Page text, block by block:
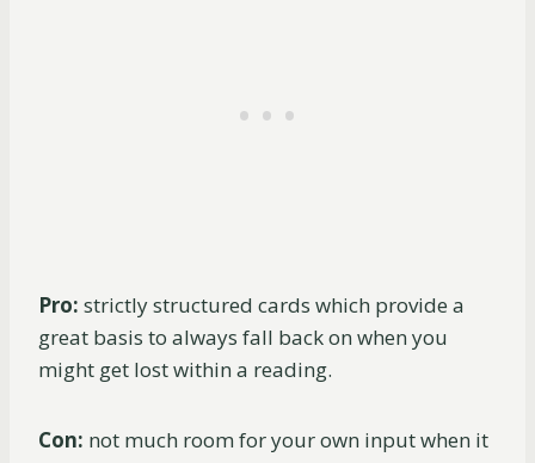
Pro: strictly structured cards which provide a
great basis to always fall back on when you
might get lost within a reading.
Con: not much room for your own input when it